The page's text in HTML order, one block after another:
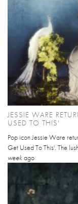
JESSIE WARE
USED TO THIS'
Pop icon Jessie Ware
Get Used To This'. The
week ago